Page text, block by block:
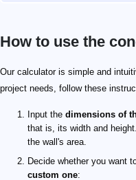
How to use the
Our calculator is simple and
project needs, follow these
Input the dimensions of
that is, its width and
the wall's area.
Decide whether you want
custom one: